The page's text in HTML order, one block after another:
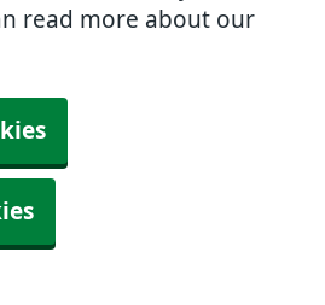
read more about our